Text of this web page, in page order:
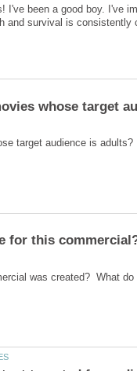
I've been a good boy. I've
and survival is
for this